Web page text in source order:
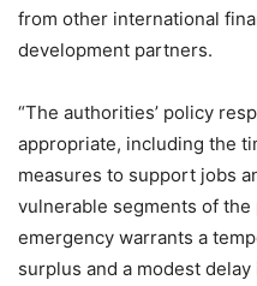
from other international
development partners.
“The authorities’ policy
appropriate, including the
measures to support jobs
vulnerable segments of the
emergency warrants a
surplus and a modest